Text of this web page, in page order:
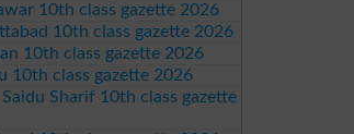
10th class gazette 2026
10th class gazette 2026
10th class gazette 2026
10th class gazette 2026
Saidu Sharif 10th class gazette